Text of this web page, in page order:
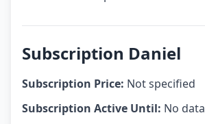
Subscription Daniel
Subscription Price: Not specified
Subscription Active Until: No data